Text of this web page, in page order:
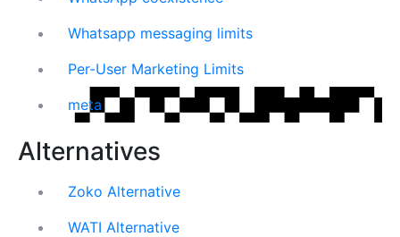
Whatsapp messaging limits
Per-User Marketing Limits
meta
Alternatives
Zoko Alternative
WATI Alternative